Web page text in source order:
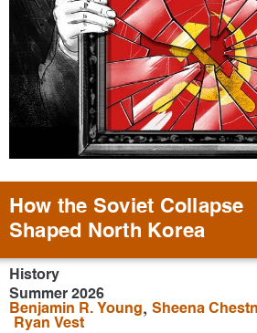
How the Soviet Collapse
Shaped North Korea
History
Summer 2026
Benjamin R. Young, Sheena
Ryan Vest